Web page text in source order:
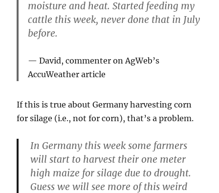
moisture and heat. Started feeding my
cattle this week, never done that in July
before.
David, commenter on AgWeb’s
AccuWeather article
If this is true about Germany harvesting corn
for silage (i.e., not for corn), that’s a problem.
In Germany this week some farmers
will start to harvest their one meter
high maize for silage due to drought.
Guess we will see more of this weird